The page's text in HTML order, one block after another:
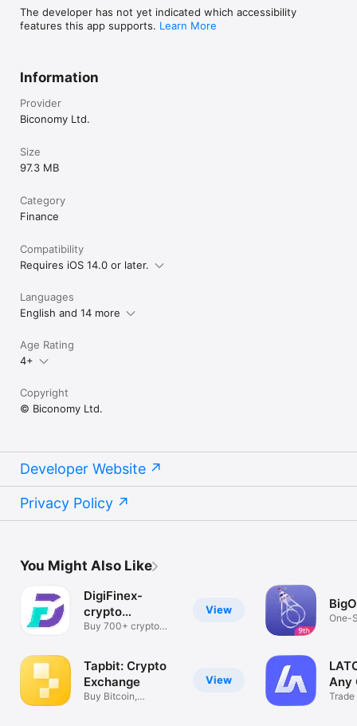
The developer has not yet indicated which accessibility
features this app supports. Learn More
Information
Provider
Biconomy Ltd.
Size
97.3 MB
Category
Finance
Compatibility
Requires iOS 14.0 or later.
Languages
English and 14 more
Age Rating
4+
Copyright
© Biconomy Ltd.
Developer Website
Privacy Policy
You Might Also Like
View
DigiFinex-
crypto
exchange
Buy 700+ crypto
View
Tapbit: Crypto
Exchange
Buy Bitcoin,
One-
Any